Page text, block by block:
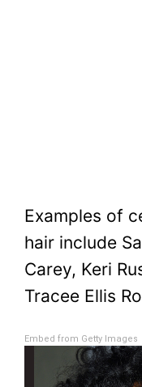
Examples of
hair include
Carey, Keri
Tracee Ellis
Embed from Getty Images